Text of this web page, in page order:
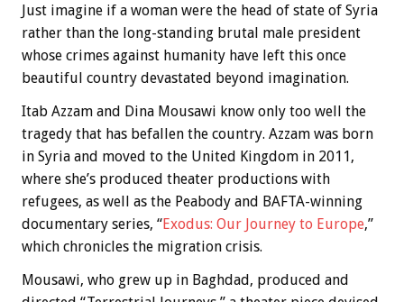
Just imagine if a woman were the head of state of Syria
rather than the long-standing brutal male president
whose crimes against humanity have left this once
beautiful country devastated beyond imagination.
Itab Azzam and Dina Mousawi know only too well the
tragedy that has befallen the country. Azzam was born
in Syria and moved to the United Kingdom in 2011,
where she’s produced theater productions with
refugees, as well as the Peabody and BAFTA-winning
documentary series, “Exodus: Our Journey to Europe,”
which chronicles the migration crisis.
Mousawi, who grew up in Baghdad, produced and